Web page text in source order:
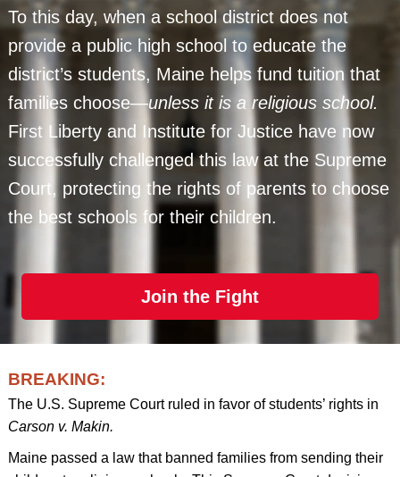
To this day, when a school district does not
provide a public high school to educate the
district’s students, Maine helps fund tuition that
families choose—unless it is a religious school.
First Liberty and Institute for Justice have now
successfully challenged this law at the Supreme
Court, protecting the rights of parents to choose
the best schools for their children.
Join the Fight
BREAKING:
The U.S. Supreme Court ruled in favor of students’ rights in
Carson v. Makin.
Maine passed a law that banned families from sending their